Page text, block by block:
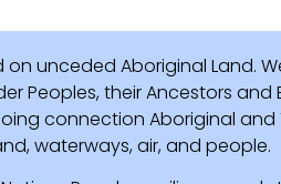
unceded Aboriginal Land.
Peoples, their Ancestors
connection Aboriginal and
waterways, air, and people.